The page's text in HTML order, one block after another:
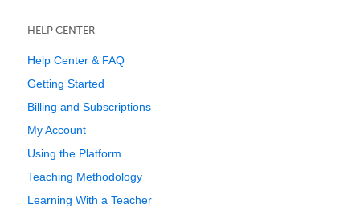
HELP CENTER
Help Center & FAQ
Getting Started
Billing and Subscriptions
My Account
Using the Platform
Teaching Methodology
Learning With a Teacher